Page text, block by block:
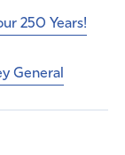
250 Years!
General